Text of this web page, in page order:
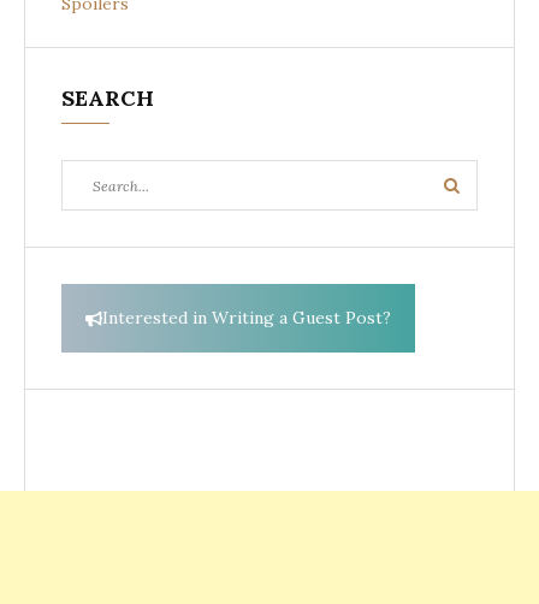
SEARCH
for:
Search
Interested in Writing a Guest Post?